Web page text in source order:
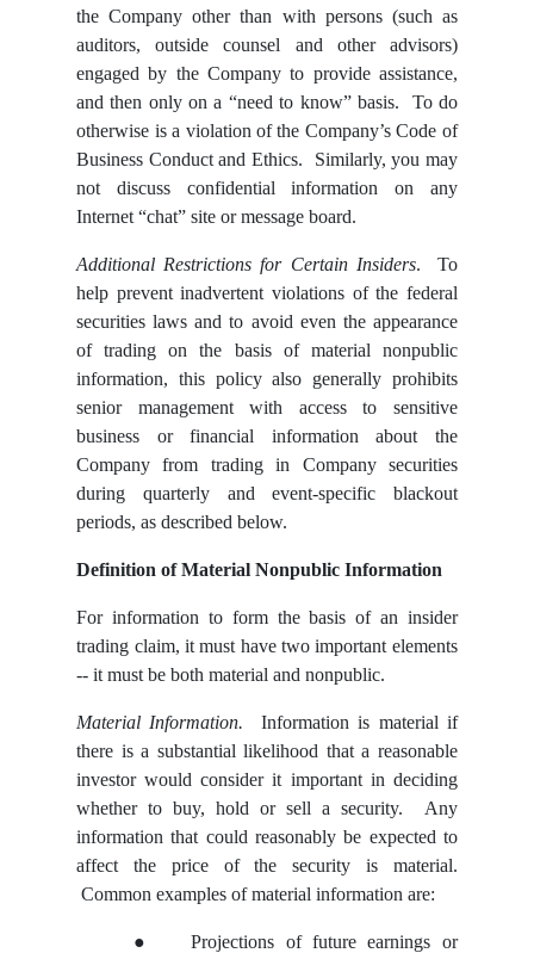
the Company other than with persons (such as
auditors, outside counsel and other advisors)
engaged by the Company to provide assistance,
and then only on a “need to know” basis. To do
otherwise is a violation of the Company’s Code of
Business Conduct and Ethics. Similarly, you may
not discuss confidential information on any
Internet “chat” site or message board.
Additional Restrictions for Certain Insiders. To
help prevent inadvertent violations of the federal
securities laws and to avoid even the appearance
of trading on the basis of material nonpublic
information, this policy also generally prohibits
senior management with access to sensitive
business or financial information about the
Company from trading in Company securities
during quarterly and event-specific blackout
periods, as described below.
Definition of Material Nonpublic Information
For information to form the basis of an insider
trading claim, it must have two important elements
-- it must be both material and nonpublic.
Material Information. Information is material if
there is a substantial likelihood that a reasonable
investor would consider it important in deciding
whether to buy, hold or sell a security. Any
information that could reasonably be expected to
affect the price of the security is material.
Common examples of material information are:
●
Projections of future earnings or